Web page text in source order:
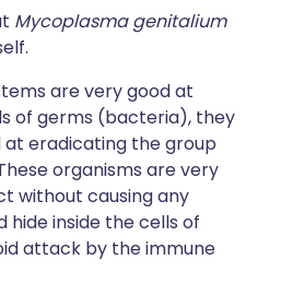
Mycoplasma genitalium
are very good at
of germs (bacteria), they
at eradicating the group
organisms are very
without causing any
hide inside the cells of
attack by the immune